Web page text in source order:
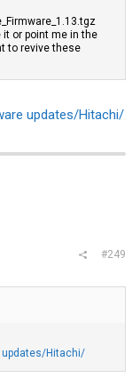
or point me in the
to revive these
updates/Hitachi/
#249
updates/Hitachi/